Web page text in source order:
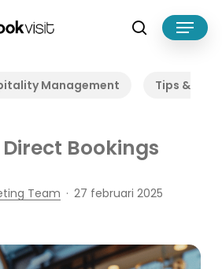
search
Menu
Management
Tips &
Bookings
Team
27 februari 2025